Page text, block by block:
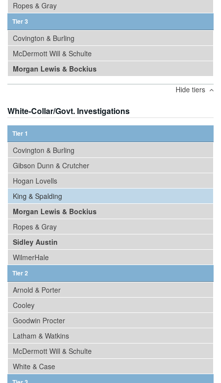
Ropes & Gray
Tier 3
Covington & Burling
McDermott Will & Schulte
Morgan Lewis & Bockius
Hide tiers
White-Collar/Govt. Investigations
Tier 1
Covington & Burling
Gibson Dunn & Crutcher
Hogan Lovells
King & Spalding
Morgan Lewis & Bockius
Ropes & Gray
Sidley Austin
WilmerHale
Tier 2
Arnold & Porter
Cooley
Goodwin Procter
Latham & Watkins
McDermott Will & Schulte
White & Case